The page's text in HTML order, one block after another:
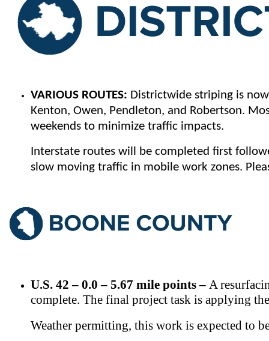
VARIOUS ROUTES: Districtwide striping is
Kenton, Owen, Pendleton, and Robertson.
weekends to minimize traffic impacts.
Interstate routes will be completed first
slow moving traffic in mobile work zones.
​​U.S. 42 – 0.0 – 5.67 mile points – A
complete. The final project task is applying
Weather permitting, this work is expected to